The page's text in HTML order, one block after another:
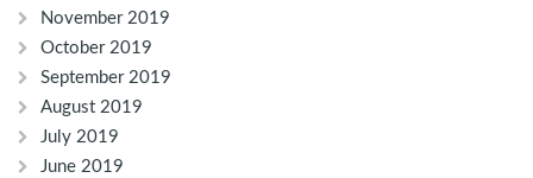
November 2019
October 2019
September 2019
August 2019
July 2019
June 2019